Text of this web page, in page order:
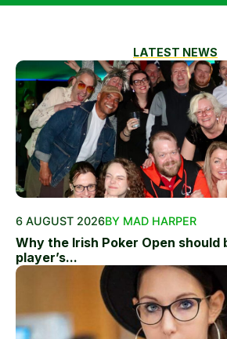
LATEST NEWS
6 AUGUST 2026BY MAD HARPER
Why the Irish Poker Open should
player’s...